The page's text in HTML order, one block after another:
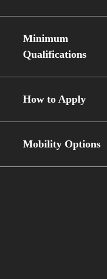
Minimum
Qualifications
How to Apply
Mobility Options